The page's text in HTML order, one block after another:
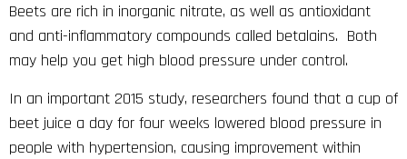
Beets are rich in inorganic nitrate, as well as antioxidant
and anti-inflammatory compounds called betalains. Both
may help you get high blood pressure under control.
In an important 2015 study, researchers found that a cup of
beet juice a day for four weeks lowered blood pressure in
people with hypertension, causing improvement within